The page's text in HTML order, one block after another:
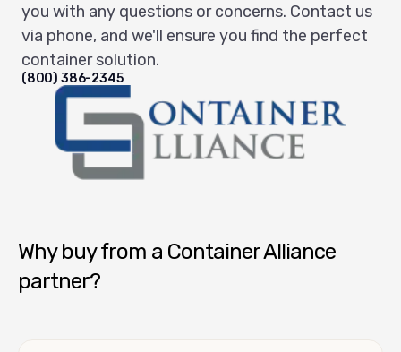
you with any questions or concerns. Contact us
via phone, and we'll ensure you find the perfect
container solution.
(800) 386-2345
Why buy from a Container Alliance
partner?